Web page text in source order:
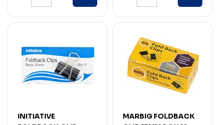
INITIATIVE
MARBIG FOLDBACK